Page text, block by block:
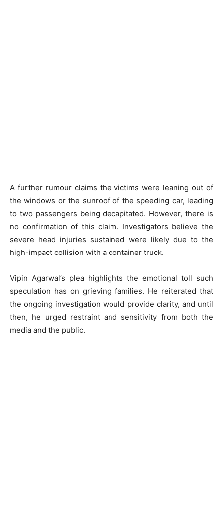
A further rumour claims the victims were leaning out of
the windows or the sunroof of the speeding car, leading
to two passengers being decapitated. However, there is
no confirmation of this claim. Investigators believe the
severe head injuries sustained were likely due to the
high-impact collision with a container truck.
Vipin Agarwal’s plea highlights the emotional toll such
speculation has on grieving families. He reiterated that
the ongoing investigation would provide clarity, and until
then, he urged restraint and sensitivity from both the
media and the public.